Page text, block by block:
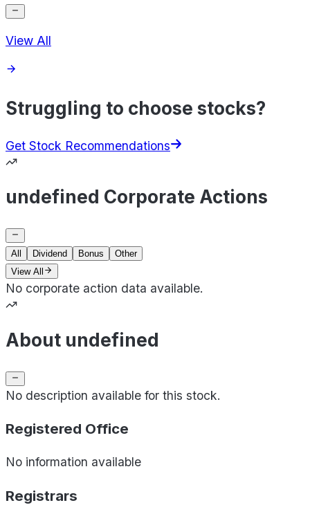
View All
Struggling to choose stocks?
Get Stock Recommendations
undefined Corporate Actions
All Dividend Bonus
Other
View All
No corporate action data available.
About undefined
No description available for this stock.
Registered Office
No information available
Registrars